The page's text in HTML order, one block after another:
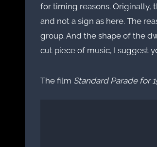
for timing reasons. Originally,
and not a sign as here. The
group. And the shape of the
cut piece of music, I suggest
The film Standard Parade for